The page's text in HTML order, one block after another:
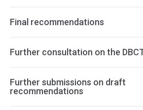
Final recommendations
Further consultation on the
Further submissions on draft
recommendations